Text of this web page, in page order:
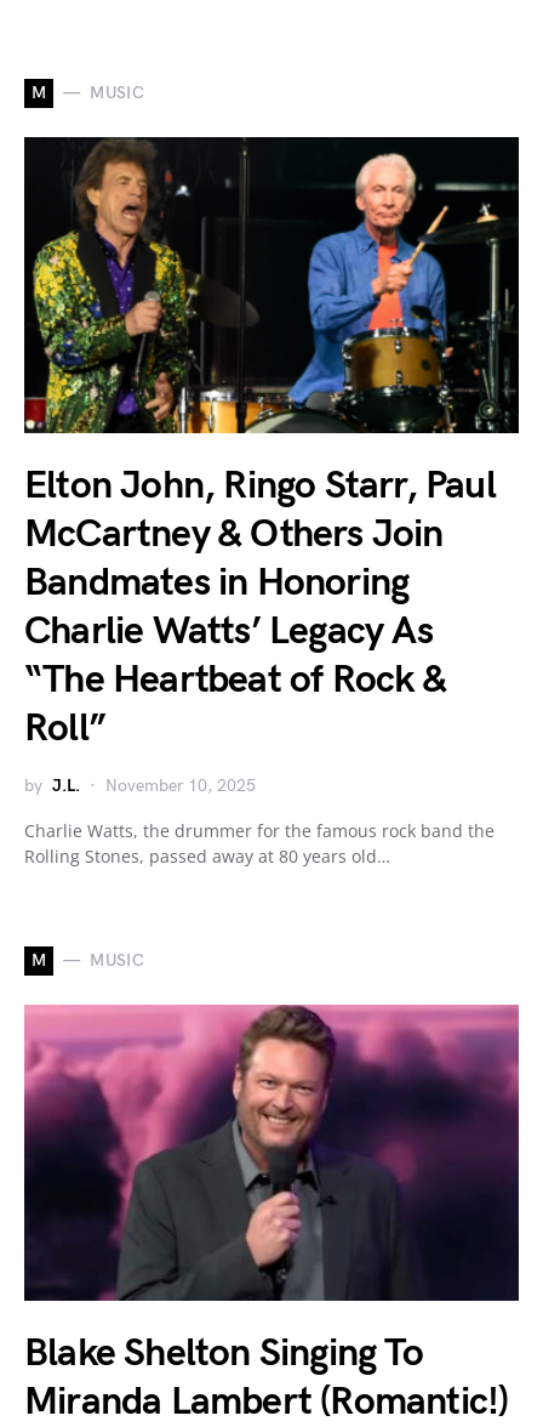
M MUSIC
Elton John, Ringo Starr, Paul
McCartney & Others Join
Bandmates in Honoring
Charlie Watts’ Legacy As
“The Heartbeat of Rock &
Roll”
by J.L. November 10, 2025
Charlie Watts, the drummer for the famous rock band the
Rolling Stones, passed away at 80 years old…
M MUSIC
Blake Shelton Singing To
Miranda Lambert (Romantic!)